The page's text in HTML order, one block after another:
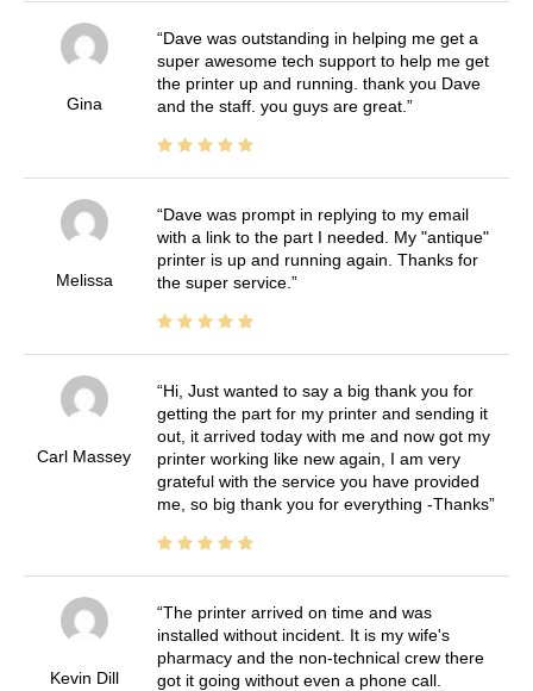
Gina
Dave was outstanding in helping me get a
super awesome tech support to help me get
the printer up and running. thank you Dave
and the staff. you guys are great.
Melissa
Dave was prompt in replying to my email
with a link to the part I needed. My "antique"
printer is up and running again. Thanks for
the super service.
Carl Massey
Hi, Just wanted to say a big thank you for
getting the part for my printer and sending it
out, it arrived today with me and now got my
printer working like new again, I am very
grateful with the service you have provided
me, so big thank you for everything -Thanks
Kevin Dill
The printer arrived on time and was
installed without incident. It is my wife's
pharmacy and the non-technical crew there
got it going without even a phone call.